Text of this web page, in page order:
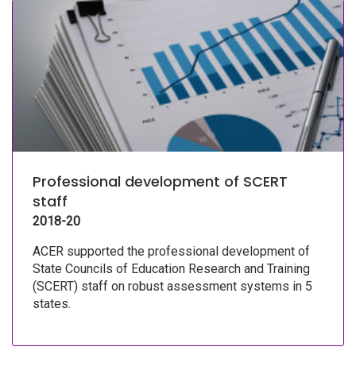
Professional development of SCERT
staff
2018-20
ACER supported the professional development of
State Councils of Education Research and Training
(SCERT) staff on robust assessment systems in 5
states.